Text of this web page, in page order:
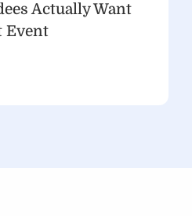
Actually Want
Event